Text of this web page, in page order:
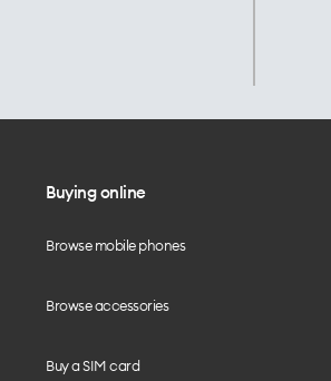
Buying online
Browse mobile phones
Browse accessories
Buy a SIM card